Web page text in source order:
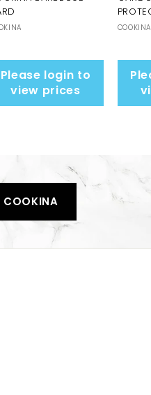
Please login to
view prices